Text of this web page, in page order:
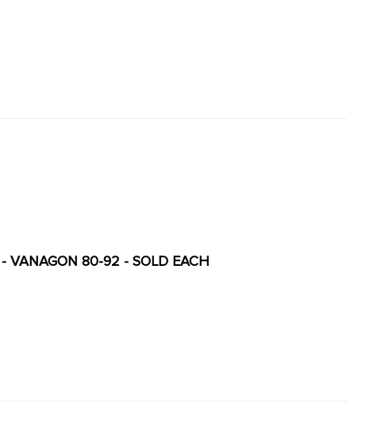
VANAGON 80-92 - SOLD EACH